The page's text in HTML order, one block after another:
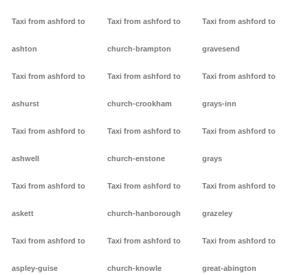
Taxi from ashford to
ashton
Taxi from ashford to
ashurst
Taxi from ashford to
ashwell
Taxi from ashford to
askett
Taxi from ashford to
aspley-guise
Taxi from ashford to
church-brampton
Taxi from ashford to
church-crookham
Taxi from ashford to
church-enstone
Taxi from ashford to
church-hanborough
Taxi from ashford to
church-knowle
Taxi from ashford to
gravesend
Taxi from ashford to
grays-inn
Taxi from ashford to
grays
Taxi from ashford to
grazeley
Taxi from ashford to
great-abington